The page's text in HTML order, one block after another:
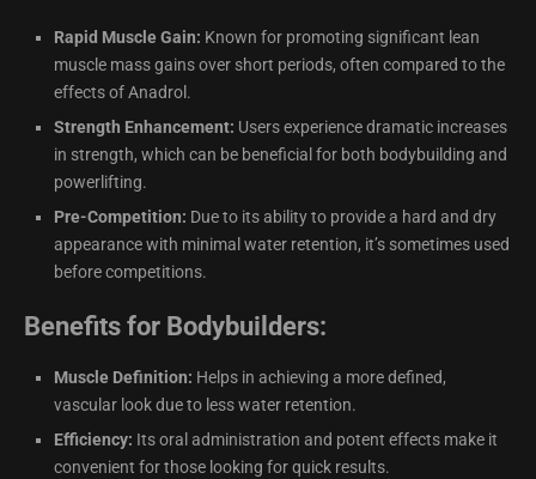
Rapid Muscle Gain: Known for promoting significant lean
muscle mass gains over short periods, often compared to the
effects of Anadrol.
Strength Enhancement: Users experience dramatic increases
in strength, which can be beneficial for both bodybuilding and
powerlifting.
Pre-Competition: Due to its ability to provide a hard and dry
appearance with minimal water retention, it’s sometimes used
before competitions.
Benefits for Bodybuilders:
Muscle Definition: Helps in achieving a more defined,
vascular look due to less water retention.
Efficiency: Its oral administration and potent effects make it
convenient for those looking for quick results.